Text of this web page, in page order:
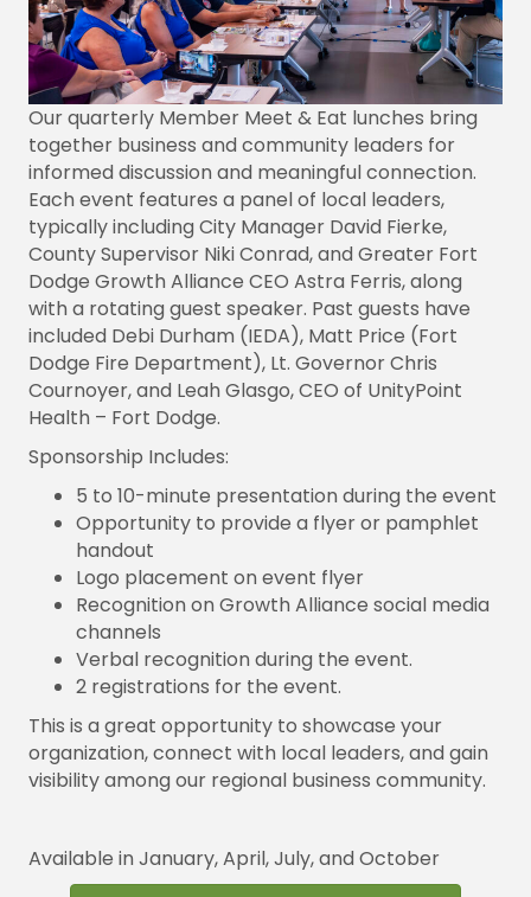
Our quarterly Member Meet & Eat lunches bring
together business and community leaders for
informed discussion and meaningful connection.
Each event features a panel of local leaders,
typically including City Manager David Fierke,
County Supervisor Niki Conrad, and Greater Fort
Dodge Growth Alliance CEO Astra Ferris, along
with a rotating guest speaker. Past guests have
included Debi Durham (IEDA), Matt Price (Fort
Dodge Fire Department), Lt. Governor Chris
Cournoyer, and Leah Glasgo, CEO of UnityPoint
Health – Fort Dodge.
Sponsorship Includes:
5 to 10-minute presentation during the event
Opportunity to provide a flyer or pamphlet
handout
Logo placement on event flyer
Recognition on Growth Alliance social media
channels
Verbal recognition during the event.
2 registrations for the event.
This is a great opportunity to showcase your
organization, connect with local leaders, and gain
visibility among our regional business community.
Available in January, April, July, and October